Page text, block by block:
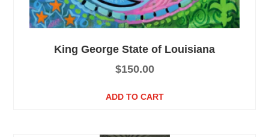
King George State of Louisiana
$150.00
ADD TO CART